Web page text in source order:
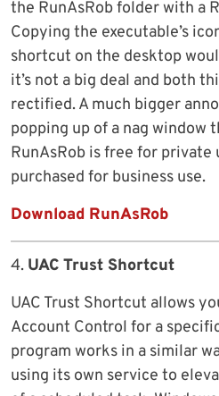
the RunAsRob folder with a
Copying the executable’s
shortcut on the desktop
it’s not a big deal and both
rectified. A much bigger
popping up of a nag window
RunAsRob is free for private
purchased for business use.
Download RunAsRob
4. UAC Trust Shortcut
UAC Trust Shortcut allows
Account Control for a
program works in a similar
using its own service to